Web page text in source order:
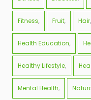
Fitness Fruit Hair
Health Education
Healthy Lifestyle
Mental Health